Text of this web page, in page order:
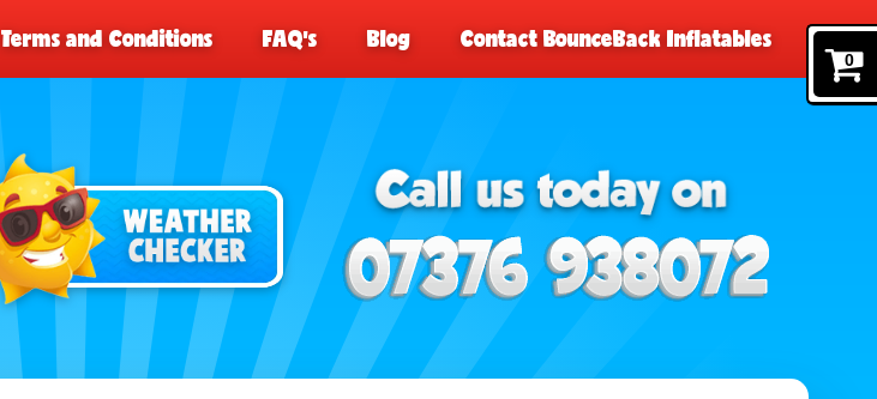
0
Terms and Conditions FAQ's Blog Contact BounceBack Inflatables